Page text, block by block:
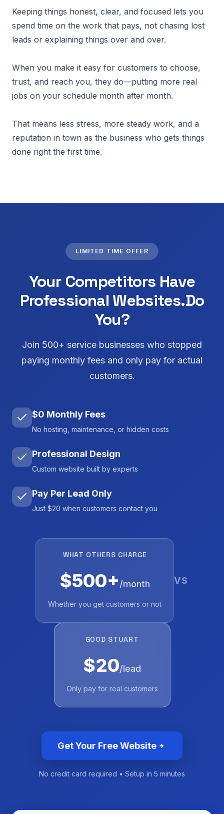
Keeping things honest, clear, and focused lets you
spend time on the work that pays, not chasing lost
leads or explaining things over and over.
When you make it easy for customers to choose,
trust, and reach you, they do—putting more real
jobs on your schedule month after month.
That means less stress, more steady work, and a
reputation in town as the business who gets things
done right the first time.
LIMITED TIME OFFER
Your Competitors Have
Professional Websites.Do
You?
Join 500+ service businesses who stopped
paying monthly fees and only pay for actual
customers.
$0 Monthly Fees
No hosting, maintenance, or hidden costs
Professional Design
Custom website built by experts
Pay Per Lead Only
Just $20 when customers contact you
WHAT OTHERS CHARGE
$500+/month
Whether you get customers or not
VS
GOOD STUART
$20/lead
Only pay for real customers
Get Your Free Website
No credit card required • Setup in 5 minutes